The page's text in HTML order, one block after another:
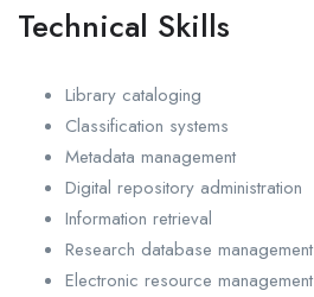
Technical Skills
Library cataloging
Classification systems
Metadata management
Digital repository administration
Information retrieval
Research database management
Electronic resource management